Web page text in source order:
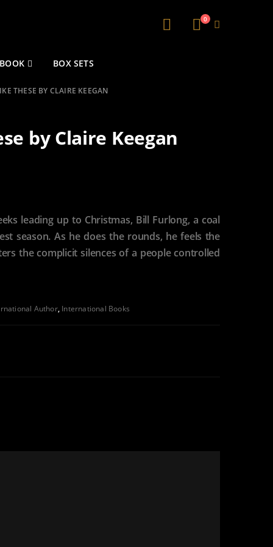
0
BOX SETS
THESE BY CLAIRE KEEGAN
by Claire Keegan
leading up to Christmas, Bill Furlong, a coal
season. As he does the rounds, he feels the
the complicit silences of a people controlled
Author, International Books